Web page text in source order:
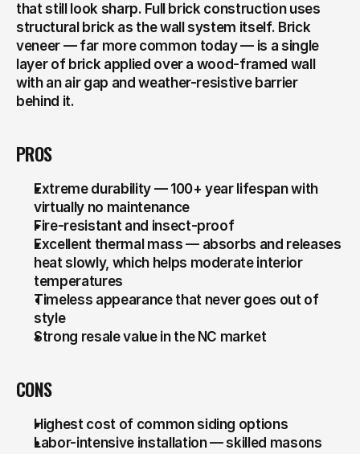
that still look sharp. Full brick construction uses
structural brick as the wall system itself. Brick
veneer — far more common today — is a single
layer of brick applied over a wood-framed wall
with an air gap and weather-resistive barrier
behind it.
PROS
Extreme durability — 100+ year lifespan with
virtually no maintenance
Fire-resistant and insect-proof
Excellent thermal mass — absorbs and releases
heat slowly, which helps moderate interior
temperatures
Timeless appearance that never goes out of
style
Strong resale value in the NC market
CONS
Highest cost of common siding options
Labor-intensive installation — skilled masons